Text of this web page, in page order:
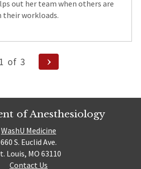
out her team when others are
their workloads.
1 of 3
Next
Page
of Anesthesiology
WashU Medicine
660 S. Euclid Ave.
Louis, MO 63110
Contact Us